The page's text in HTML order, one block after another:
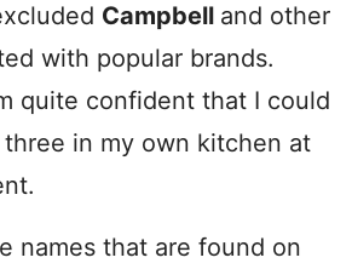
Campbell and other
with popular brands.
quite confident that I could
in my own kitchen at
names that are found on